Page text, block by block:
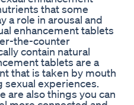
that some
a role in arousal and
enhancement tablets
the-counter
contain natural
tablets are a
that is taken by mouth
experiences.
are also things you can